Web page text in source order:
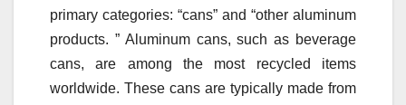
primary categories: “cans” and “other aluminum
products. ” Aluminum cans, such as beverage
cans, are among the most recycled items
worldwide. These cans are typically made from